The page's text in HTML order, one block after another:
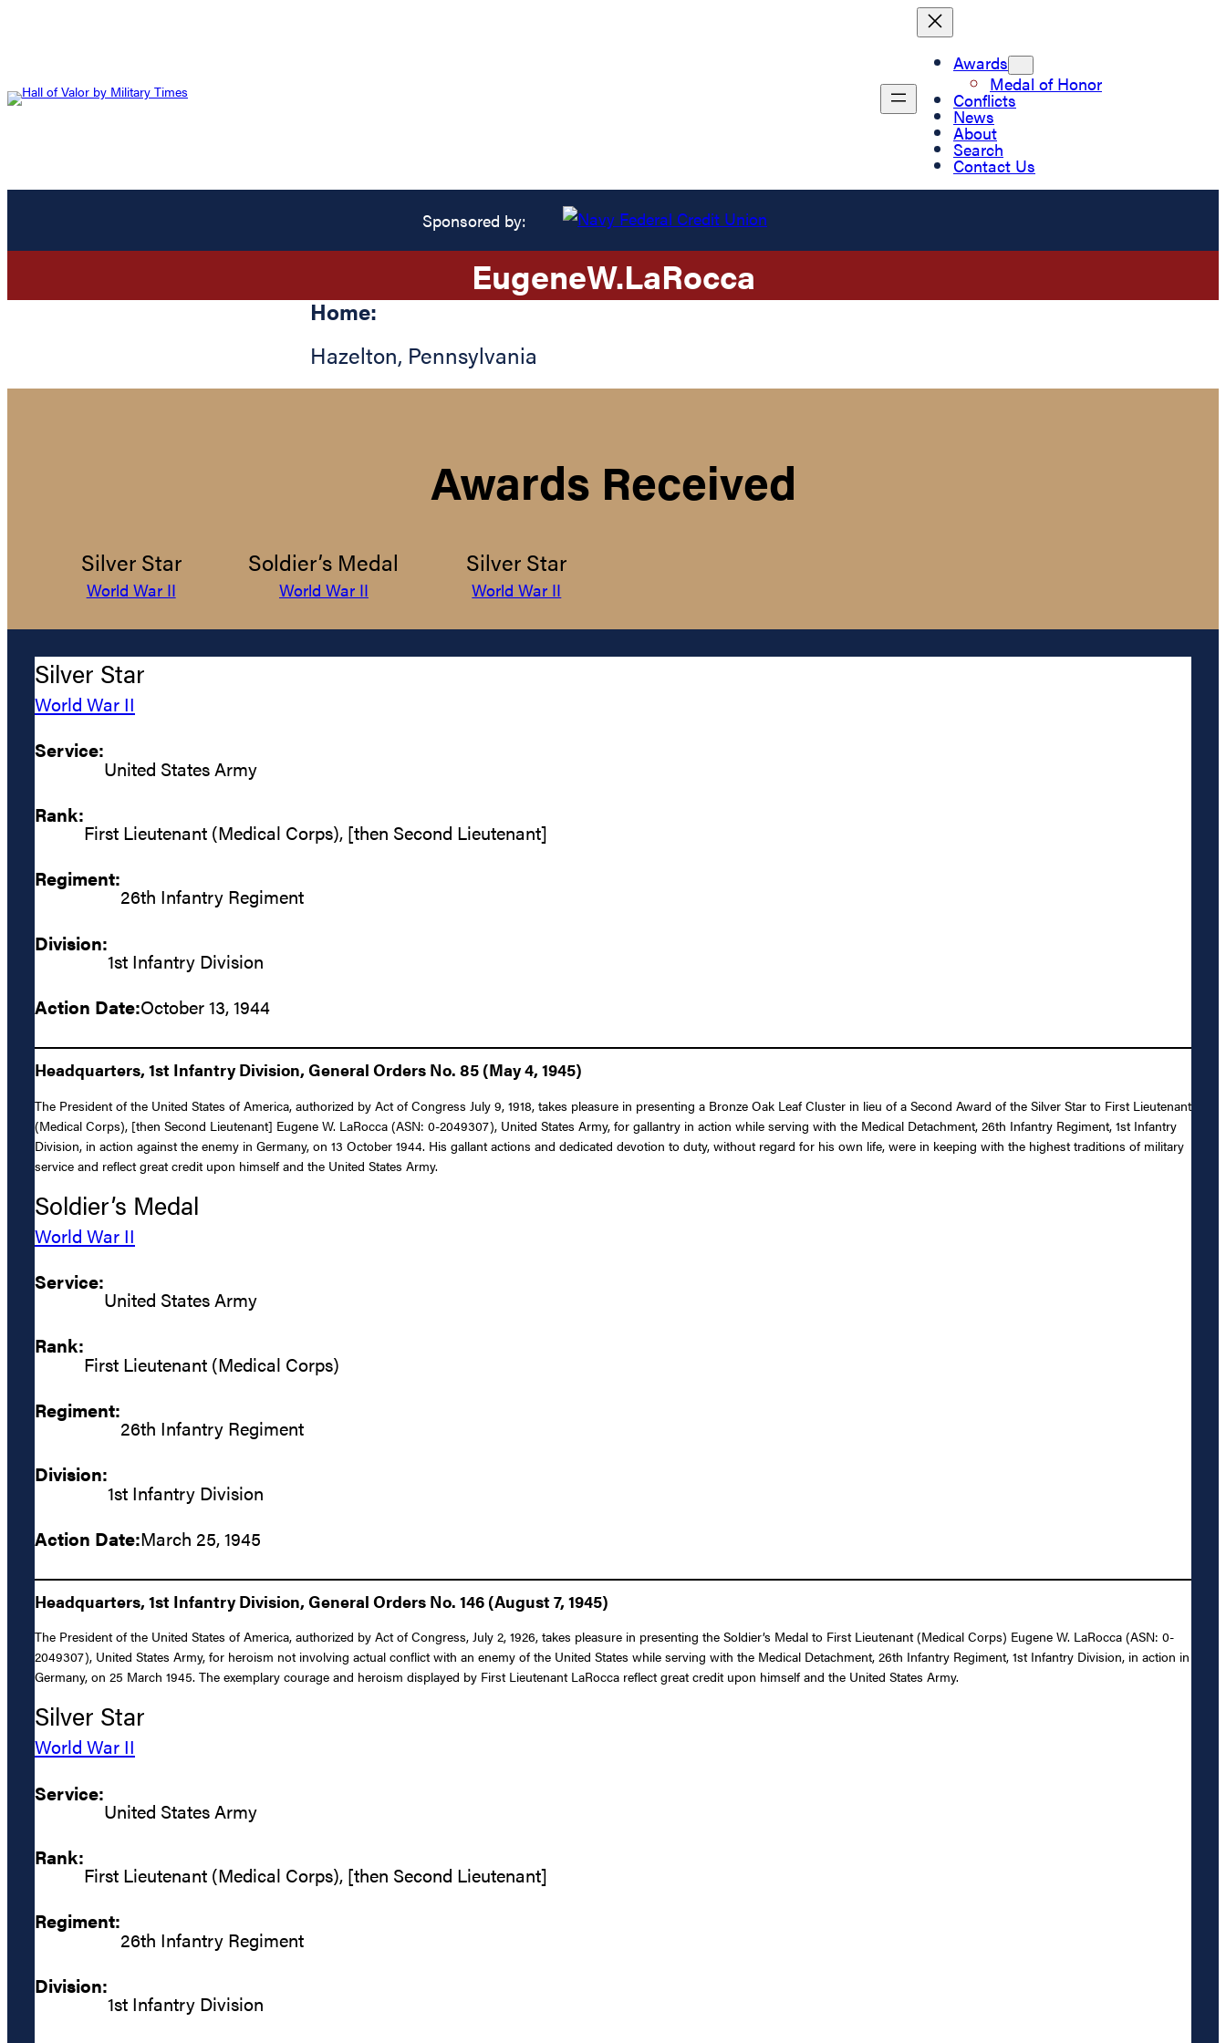
Awards
Medal of Honor
Conflicts
News
About
Search
Contact Us
Sponsored by:
EugeneW.LaRocca
Home:
Hazelton, Pennsylvania
Awards Received
Silver Star
World War II
Soldier’s Medal
World War II
Silver Star
World War II
Silver Star
World War II
Service:
United States Army
Rank:
First Lieutenant (Medical Corps), [then Second Lieutenant]
Regiment:
26th Infantry Regiment
Division:
1st Infantry Division
Action Date:October 13, 1944
Headquarters, 1st Infantry Division, General Orders No. 85 (May 4, 1945)
The President of the United States of America, authorized by Act of Congress July 9, 1918, takes pleasure in presenting a Bronze Oak Leaf Cluster in lieu of a Second Award of the Silver Star to First Lieutenant
(Medical Corps), [then Second Lieutenant] Eugene W. LaRocca (ASN: 0-2049307), United States Army, for gallantry in action while serving with the Medical Detachment, 26th Infantry Regiment, 1st Infantry
Division, in action against the enemy in Germany, on 13 October 1944. His gallant actions and dedicated devotion to duty, without regard for his own life, were in keeping with the highest traditions of military
service and reflect great credit upon himself and the United States Army.
Soldier’s Medal
World War II
Service:
United States Army
Rank:
First Lieutenant (Medical Corps)
Regiment:
26th Infantry Regiment
Division:
1st Infantry Division
Action Date:March 25, 1945
Headquarters, 1st Infantry Division, General Orders No. 146 (August 7, 1945)
The President of the United States of America, authorized by Act of Congress, July 2, 1926, takes pleasure in presenting the Soldier’s Medal to First Lieutenant (Medical Corps) Eugene W. LaRocca (ASN: 0-
2049307), United States Army, for heroism not involving actual conflict with an enemy of the United States while serving with the Medical Detachment, 26th Infantry Regiment, 1st Infantry Division, in action in
Germany, on 25 March 1945. The exemplary courage and heroism displayed by First Lieutenant LaRocca reflect great credit upon himself and the United States Army.
Silver Star
World War II
Service:
United States Army
Rank:
First Lieutenant (Medical Corps), [then Second Lieutenant]
Regiment:
26th Infantry Regiment
Division:
1st Infantry Division